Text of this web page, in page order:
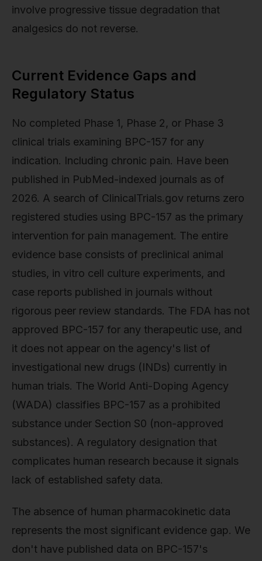
involve progressive tissue degradation that
analgesics do not reverse.
Current Evidence Gaps and
Regulatory Status
No completed Phase 1, Phase 2, or Phase 3
clinical trials examining BPC-157 for any
indication. Including chronic pain. Have been
published in PubMed-indexed journals as of
2026. A search of ClinicalTrials.gov returns zero
registered studies using BPC-157 as the primary
intervention for pain management. The entire
evidence base consists of preclinical animal
studies, in vitro cell culture experiments, and
case reports published in journals without
rigorous peer review standards. The FDA has not
approved BPC-157 for any therapeutic use, and
it does not appear on the agency's list of
investigational new drugs (INDs) currently in
human trials. The World Anti-Doping Agency
(WADA) classifies BPC-157 as a prohibited
substance under Section S0 (non-approved
substances). A regulatory designation that
complicates human research because it signals
lack of established safety data.
The absence of human pharmacokinetic data
represents the most significant evidence gap. We
don't have published data on BPC-157's